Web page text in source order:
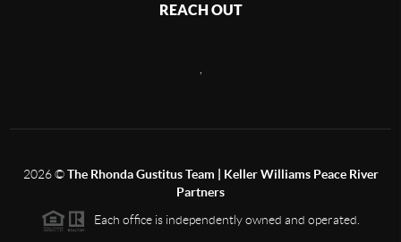
REACH OUT
2026©The Rhonda Gustitus Team | Keller Williams Peace River
Partners
Each office is independently owned and operated.